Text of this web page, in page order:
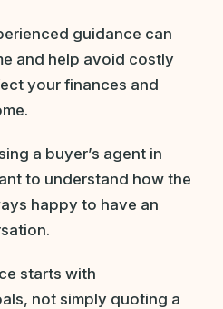
guidance can
and help avoid costly
your finances and
a buyer’s agent in
to understand how the
happy to have an
starts with
not simply quoting a